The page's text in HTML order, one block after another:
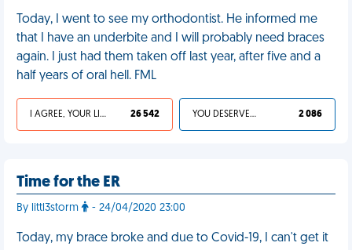
Today, I went to see my orthodontist. He informed me
that I have an underbite and I will probably need braces
again. I just had them taken off last year, after five and a
half years of oral hell. FML
I AGREE, YOUR LIFE SUCKS 26 542 YOU DESERVED IT 2 086
Time for the ER
By littl3storm - 24/04/2020 23:00
Today, my brace broke and due to Covid-19, I can't get it